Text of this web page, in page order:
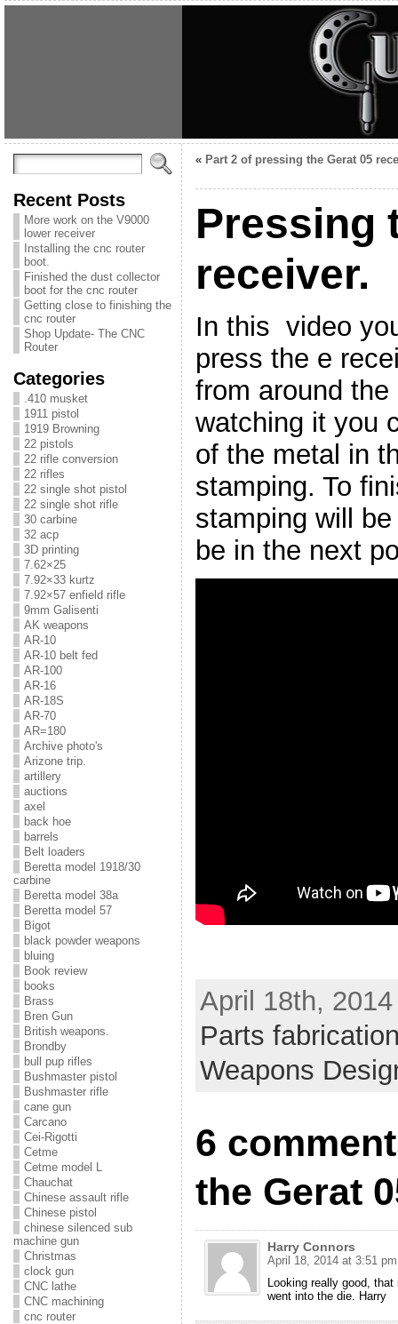
Recent Posts
More work on the V9000
lower receiver
Installing the cnc router
boot.
Finished the dust collector
boot for the cnc router
Getting close to finishing the
cnc router
Shop Update- The CNC
Router
Categories
.410 musket
1911 pistol
1919 Browning
22 pistols
22 rifle conversion
22 rifles
22 single shot pistol
22 single shot rifle
30 carbine
32 acp
3D printing
7.62×25
7.92×33 kurtz
7.92×57 enfield rifle
9mm Galisenti
AK weapons
AR-10
AR-10 belt fed
AR-100
AR-16
AR-18S
AR-70
AR=180
Archive photo's
Arizone trip.
artillery
auctions
axel
back hoe
barrels
Belt loaders
Beretta model 1918/30
carbine
Beretta model 38a
Beretta model 57
Bigot
black powder weapons
bluing
Book review
books
Brass
Bren Gun
British weapons.
Brondby
bull pup rifles
Bushmaster pistol
Bushmaster rifle
cane gun
Carcano
Cei-Rigotti
Cetme
Cetme model L
Chauchat
Chinese assault rifle
Chinese pistol
chinese silenced sub
machine gun
Christmas
clock gun
CNC lathe
CNC machining
cnc router
« Part 2 of pressing the Gerat 05
Pressing
receiver.
In this video
press the e
from around
watching it you
of the metal in
stamping. To
stamping will
be in the next
April 18th,
Parts
Weapons
6
the Gerat
Harry Connors
April 18, 2014 at 3:51 pm
Looking really good,
went into the die. Harry